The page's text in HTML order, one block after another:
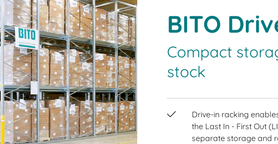
BITO
Compact
stock
Drive-in racking
the Last In - First Out
separate storage and